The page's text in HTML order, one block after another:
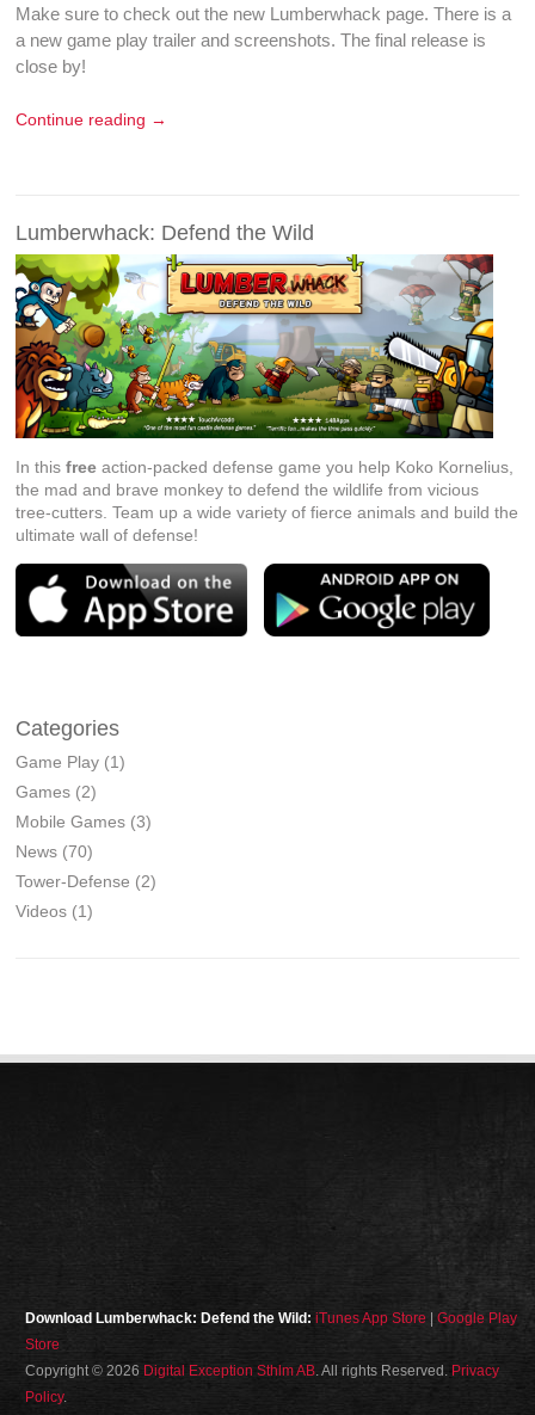
Make sure to check out the new Lumberwhack page. There is a
a newgame play trailer andscreenshots. The final release is
close by!
Continue reading →
Lumberwhack: Defend the Wild
In thisfree action-packed defense game you help Koko Kornelius,
the mad and brave monkey to defend the wildlife from vicious
tree-cutters. Team up a wide variety of fierce animals and build the
ultimate wall of defense!
Categories
Game Play (1)
Games (2)
Mobile Games (3)
News (70)
Tower-Defense (2)
Videos (1)
Download Lumberwhack: Defend the Wild: iTunes App Store |Google Play
Store
Copyright © 2026 Digital Exception Sthlm AB . All rights Reserved. Privacy
Policy.